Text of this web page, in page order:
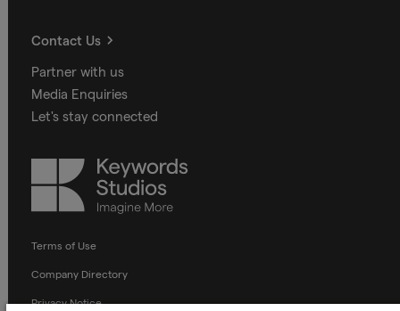
Contact Us
Partner with us
Media Enquiries
Let's stay connected
Keywords
Studios
Terms of Use
Company Directory
Privacy Notice